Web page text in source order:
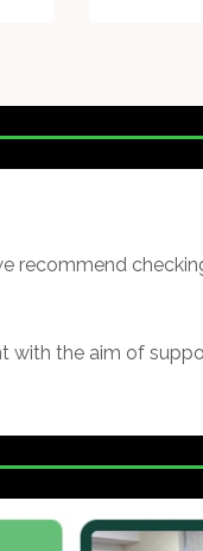
recommend
the aim of